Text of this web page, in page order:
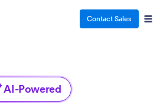
Contact Sales
AI-Powered